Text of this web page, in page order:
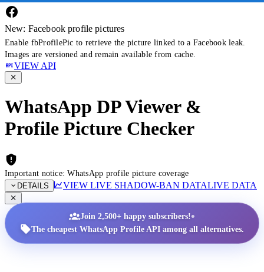
New: Facebook profile pictures
Enable fbProfilePic to retrieve the picture linked to a Facebook leak.
Images are versioned and remain available from cache.
VIEW API
WhatsApp DP Viewer &
Profile Picture Checker
Important notice: WhatsApp profile picture coverage
DETAILS
VIEW LIVE SHADOW-BAN DATALIVE DATA
Join 2,500+ happy subscribers!•
The cheapest WhatsApp Profile API among all alternatives.